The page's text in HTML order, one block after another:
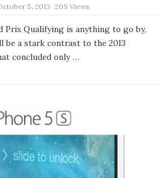
5, 2013 209 Views
Prix Qualifying is anything to go by,
be a stark contrast to the 2013
concluded only…